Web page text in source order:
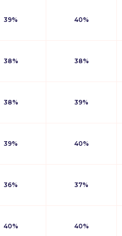
39% 40%
38% 38%
38% 39%
39% 40%
36% 37%
40% 40%